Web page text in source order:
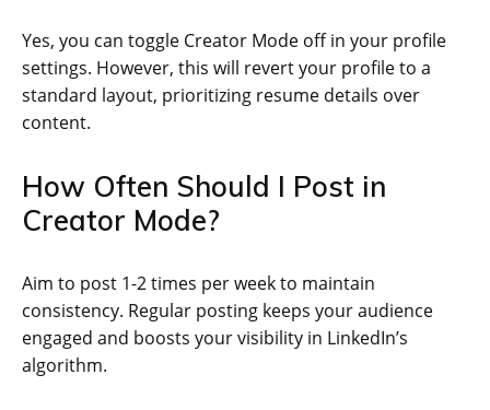
Yes, you can toggle Creator Mode off in your profile
settings. However, this will revert your profile to a
standard layout, prioritizing resume details over
content.
How Often Should I Post in
Creator Mode?
Aim to post 1-2 times per week to maintain
consistency. Regular posting keeps your audience
engaged and boosts your visibility in LinkedIn’s
algorithm.